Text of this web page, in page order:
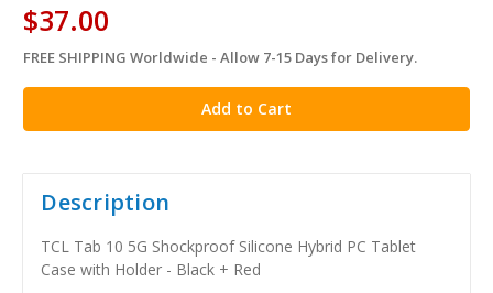
$37.00
in
stock
FREE SHIPPING Worldwide - Allow 7-15 Days for Delivery.
Description
TCL Tab 10 5G Shockproof Silicone Hybrid PC Tablet
Case with Holder - Black + Red